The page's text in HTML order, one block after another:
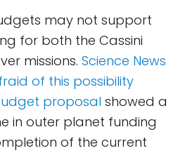
may not support
for both the Cassini
missions. Science News
of this possibility
proposal showed a
in outer planet funding
of the current